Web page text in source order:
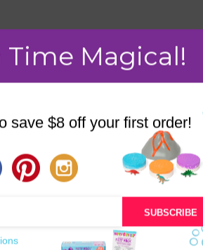
STORIES
Time Magical!
save $8 off your first order!
SUBSCRIBE